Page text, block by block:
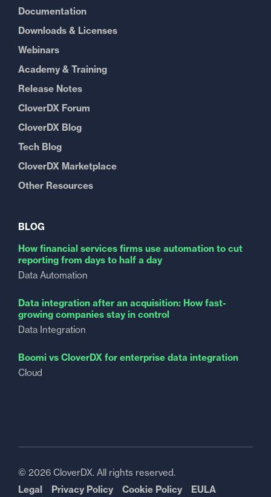
Documentation
Downloads & Licenses
Webinars
Academy & Training
Release Notes
CloverDX Forum
CloverDX Blog
Tech Blog
CloverDX Marketplace
Other Resources
BLOG
How financial services firms use automation to cut
reporting from days to half a day
Data Automation
Data integration after an acquisition: How fast-
growing companies stay in control
Data Integration
Boomi vs CloverDX for enterprise data integration
Cloud
© 2026 CloverDX. All rights reserved.
Legal
Privacy Policy Cookie Policy EULA